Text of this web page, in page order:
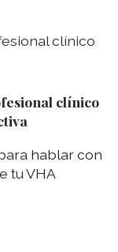
clínico
hablar con
tu VHA